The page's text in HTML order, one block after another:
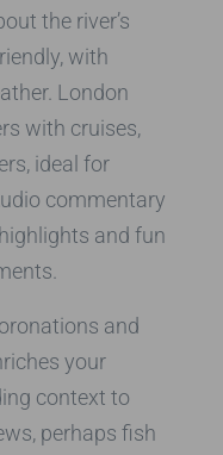
the river’s
with
London
with cruises,
ideal for
commentary
and fun
and
your
context to
perhaps fish